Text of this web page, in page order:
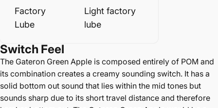
Factory
Lube
Light factory
lube
Switch Feel
The Gateron Green Apple is composed entirely of POM and
its combination creates a creamy sounding switch. It has a
solid bottom out sound that lies within the mid tones but
sounds sharp due to its short travel distance and therefore